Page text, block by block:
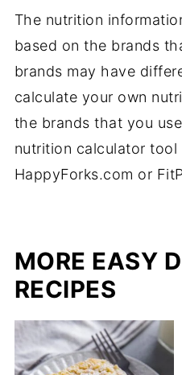
The nutrition
based on the brands
brands may have
calculate your own
the brands that you
nutrition calculator tool
HappyForks.com or
MORE EASY
RECIPES